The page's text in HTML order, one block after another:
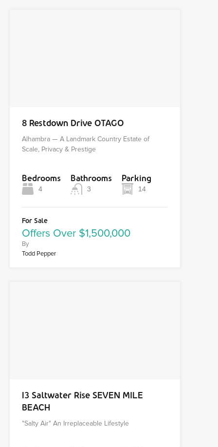
8 Restdown Drive OTAGO
Alhambra — A Landmark Country Estate of
Scale, Privacy & Prestige
Bedrooms
4
Bathrooms
3
Parking
14
For Sale
Offers Over $1,500,000
By
Todd Pepper
13 Saltwater Rise SEVEN MILE
BEACH
"Salty Air" An Irreplaceable Lifestyle